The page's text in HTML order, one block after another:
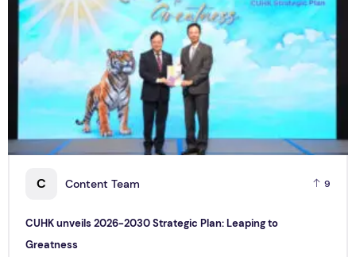
C Content Team 9
CUHK unveils 2026-2030 Strategic Plan: Leaping to
Greatness